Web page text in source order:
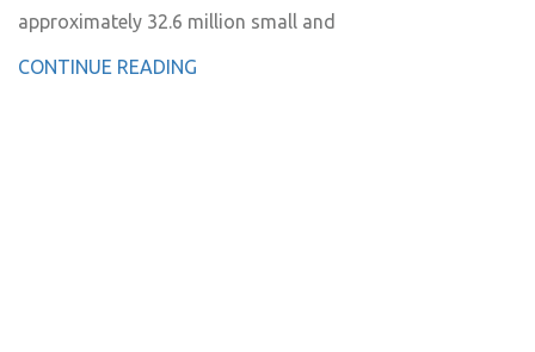
approximately 32.6 million small and
CONTINUE READING